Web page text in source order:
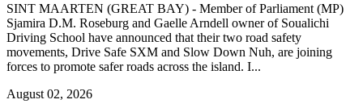
SINT MAARTEN (GREAT BAY) - Member of Parliament (MP)
Sjamira D.M. Roseburg and Gaelle Arndell owner of Soualichi
Driving School have announced that their two road safety
movements, Drive Safe SXM and Slow Down Nuh, are joining
forces to promote safer roads across the island. I...
August 02, 2026